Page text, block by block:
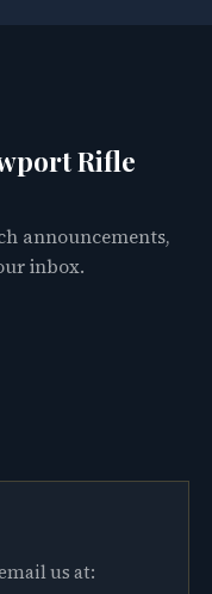
Rifle
announcements,
inbox.
us at: